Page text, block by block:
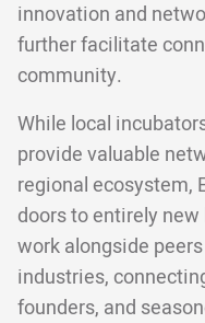
innovation and
further facilitate
community.
While local
provide valuable
regional ecosystem,
doors to entirely
work alongside
industries,
founders, and